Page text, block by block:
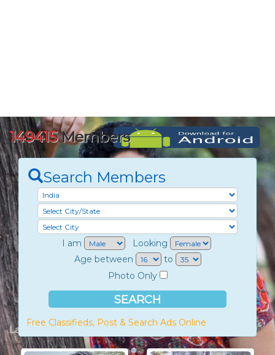
149415Members
Search Members
I am
Looking
Age between
to
Photo Only
Free Classifieds, Post & Search Ads Online
Latest Members